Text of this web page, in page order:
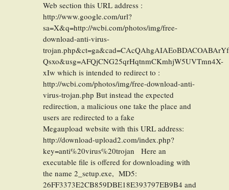
Web section this URL address :
http://www.google.com/url?
sa=X&q=http://wcbi.com/photos/img/free-
download-anti-virus-
Qsxo&usg=AFQjCNG25qrHqtnmCKmhjW5UVTmn4X-
xIw which is intended to redirect to :
http://wcbi.com/photos/img/free-download-anti-
virus-trojan.php But instead the expected
redirection, a malicious one take the place and
users are redirected to a fake
Megaupload website with this URL address:
http://download-upload2.com/index.php?
key=anti%20virus%20trojan Here an
executable file is offered for downloading with
the name 2_setup.exe, MD5:
26FF3373E2CB859DBE18E393797EB9B4 and